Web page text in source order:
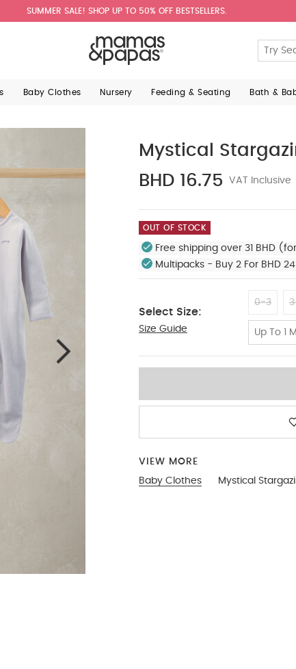
SUMMER SALE! SHOP UP TO 50% OFF BESTSELLERS.
Baby Clothes Nursery Feeding & Seating Bath &
Mystical
BHD 16.75
VAT Inclusive
OUT OF STOCK
Free shipping over 31 BHD
Multipacks - Buy 2 For BHD 24
Select Size:
Size Guide
0-3
Up To 1
NEW
VIEW MORE
Baby Clothes
Mystical